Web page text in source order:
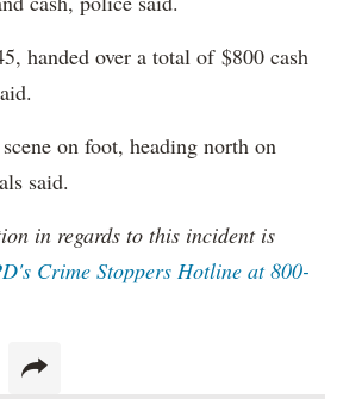
handed over a total of $800 cash
on foot, heading north on
said.
in regards to this incident is
Crime Stoppers Hotline at 800-